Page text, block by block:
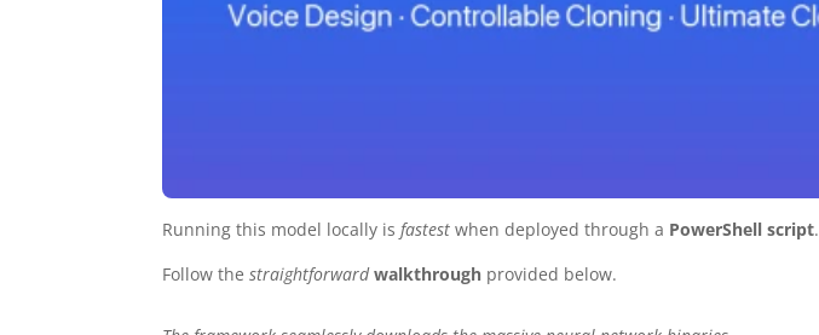
Running this model locally isfastest when deployed through a PowerShell script.
Follow thestraightforward walkthrough provided below.